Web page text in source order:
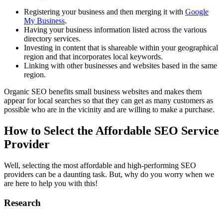
Registering your business and then merging it with Google
My Business.
Having your business information listed across the various
directory services.
Investing in content that is shareable within your geographical
region and that incorporates local keywords.
Linking with other businesses and websites based in the same
region.
Organic SEO benefits small business websites and makes them
appear for local searches so that they can get as many customers as
possible who are in the vicinity and are willing to make a purchase.
How to Select the Affordable SEO Service
Provider
Well, selecting the most affordable and high-performing SEO
providers can be a daunting task. But, why do you worry when we
are here to help you with this!
Research